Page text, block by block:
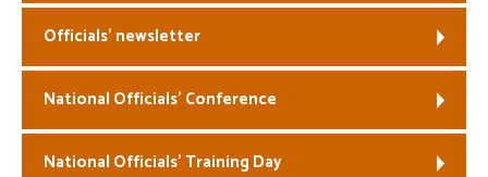
Officials’ newsletter
National Officials’ Conference
National Officials’ Training Day